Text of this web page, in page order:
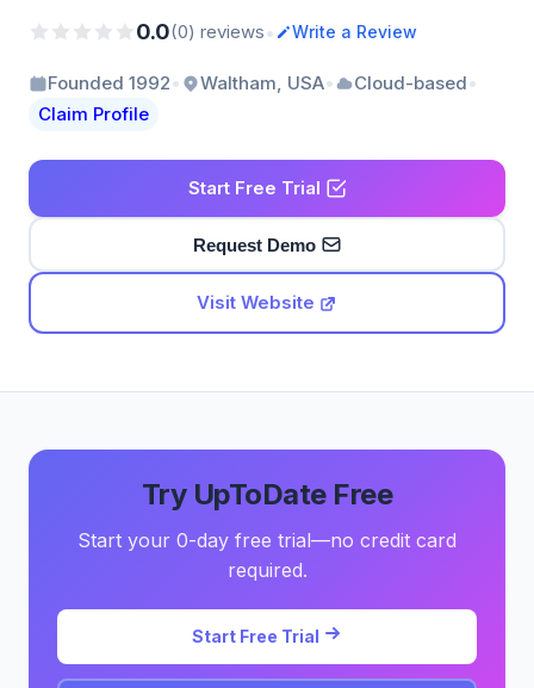
0.0(0) reviews• Write a Review
Founded 1992• Waltham, USA• Cloud-based•
Claim Profile
Start Free Trial
Request Demo
Visit Website
Try UpToDate Free
Start your 0-day free trial—no credit card
required.
Start Free Trial